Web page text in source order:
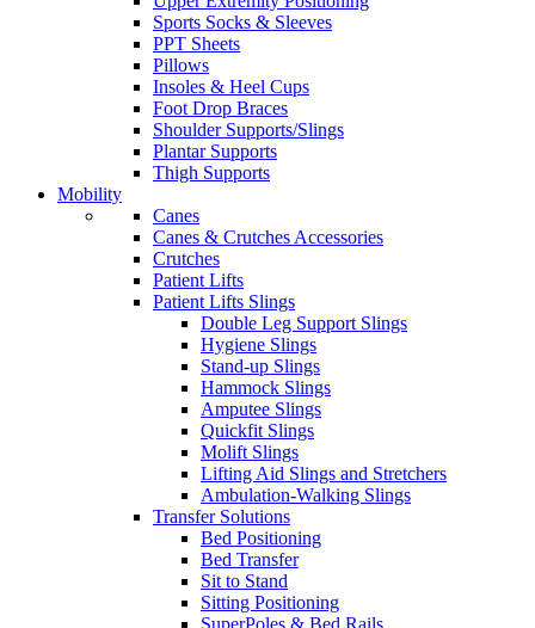
Sports Socks & Sleeves
PPT Sheets
Pillows
Insoles & Heel Cups
Foot Drop Braces
Shoulder Supports/Slings
Plantar Supports
Thigh Supports
Mobility
Canes
Canes & Crutches Accessories
Crutches
Patient Lifts
Patient Lifts Slings
Double Leg Support Slings
Hygiene Slings
Stand-up Slings
Hammock Slings
Amputee Slings
Quickfit Slings
Molift Slings
Lifting Aid Slings and Stretchers
Ambulation-Walking Slings
Transfer Solutions
Bed Positioning
Bed Transfer
Sit to Stand
Sitting Positioning